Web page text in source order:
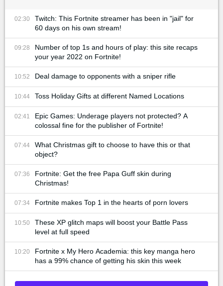
02:30
Twitch: This Fortnite streamer has been in "jail" for
60 days on his own stream!
09:28
Number of top 1s and hours of play: this site recaps
your year 2022 on Fortnite!
10:52 Deal damage to opponents with a sniper rifle
10:44 Toss Holiday Gifts at different Named Locations
02:41
Epic Games: Underage players not protected? A
colossal fine for the publisher of Fortnite!
07:44
What Christmas gift to choose to have this or that
object?
07:36
Fortnite: Get the free Papa Guff skin during
Christmas!
07:34 Fortnite makes Top 1 in the hearts of porn lovers
10:50
These XP glitch maps will boost your Battle Pass
level at full speed
10:20
Fortnite x My Hero Academia: this key manga hero
has a 99% chance of getting his skin this week